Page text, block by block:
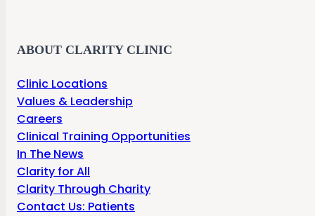
ABOUT CLARITY CLINIC
Clinic Locations
Values & Leadership
Careers
Clinical Training Opportunities
In The News
Clarity for All
Clarity Through Charity
Contact Us: Patients